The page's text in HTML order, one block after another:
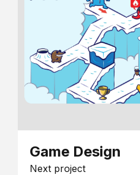
Game Design
Next project